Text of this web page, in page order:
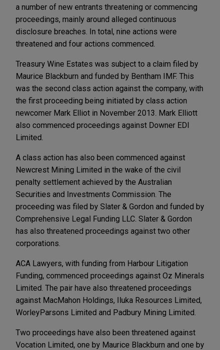
a number of new entrants threatening or commencing
proceedings, mainly around alleged continuous
disclosure breaches. In total, nine actions were
threatened and four actions commenced.
Treasury Wine Estates was subject to a claim filed by
Maurice Blackburn and funded by Bentham IMF. This
was the second class action against the company, with
the first proceeding being initiated by class action
newcomer Mark Elliot in November 2013. Mark Elliott
also commenced proceedings against Downer EDI
Limited.
A class action has also been commenced against
Newcrest Mining Limited in the wake of the civil
penalty settlement achieved by the Australian
Securities and Investments Commission. The
proceeding was filed by Slater & Gordon and funded by
Comprehensive Legal Funding LLC. Slater & Gordon
has also threatened proceedings against two other
corporations.
ACA Lawyers, with funding from Harbour Litigation
Funding, commenced proceedings against Oz Minerals
Limited. The pair have also threatened proceedings
against MacMahon Holdings, Iluka Resources Limited,
WorleyParsons Limited and Padbury Mining Limited.
Two proceedings have also been threatened against
Vocation Limited, one by Maurice Blackburn and one by